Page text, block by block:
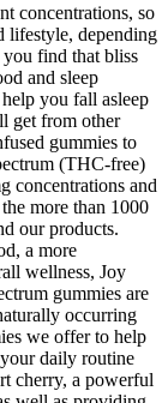
concentrations, so
lifestyle, depending
find that bliss
and sleep
you fall asleep
get from other
gummies to
(THC-free)
concentrations and
more than 1000
our products.
a more
wellness, Joy
gummies are
occurring
we offer to help
daily routine
cherry, a powerful